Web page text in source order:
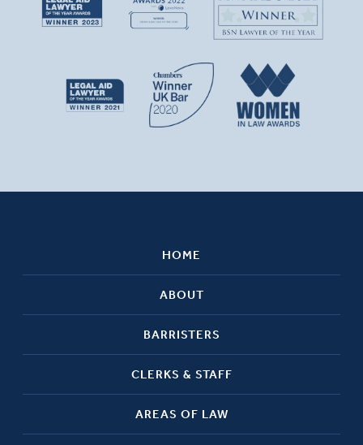
HOME
ABOUT
BARRISTERS
CLERKS & STAFF
AREAS OF LAW